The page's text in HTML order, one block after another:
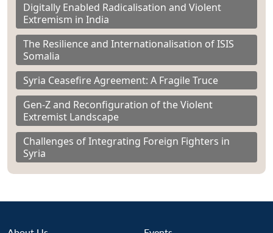
Digitally Enabled Radicalisation and Violent
Extremism in India
The Resilience and Internationalisation of ISIS
Somalia
Syria Ceasefire Agreement: A Fragile Truce
Gen-Z and Reconfiguration of the Violent
Extremist Landscape
Challenges of Integrating Foreign Fighters in
Syria